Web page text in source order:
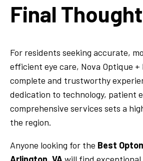
Final
For residents seeking accurate,
efficient eye care, Nova Optique +
complete and trustworthy
dedication to technology, patient
comprehensive services sets a
the region.
Anyone looking for the Best